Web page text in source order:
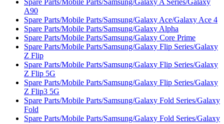
Spare Parts/Mobile Parts/Samsung/Galaxy A Series/Galaxy
A90
Spare Parts/Mobile Parts/Samsung/Galaxy Ace/Galaxy Ace 4
Spare Parts/Mobile Parts/Samsung/Galaxy Alpha
Spare Parts/Mobile Parts/Samsung/Galaxy Core Prime
Spare Parts/Mobile Parts/Samsung/Galaxy Flip Series/Galaxy
Z Flip
Spare Parts/Mobile Parts/Samsung/Galaxy Flip Series/Galaxy
Z Flip 5G
Spare Parts/Mobile Parts/Samsung/Galaxy Flip Series/Galaxy
Z Flip3 5G
Spare Parts/Mobile Parts/Samsung/Galaxy Fold Series/Galaxy
Fold
Spare Parts/Mobile Parts/Samsung/Galaxy Fold Series/Galaxy